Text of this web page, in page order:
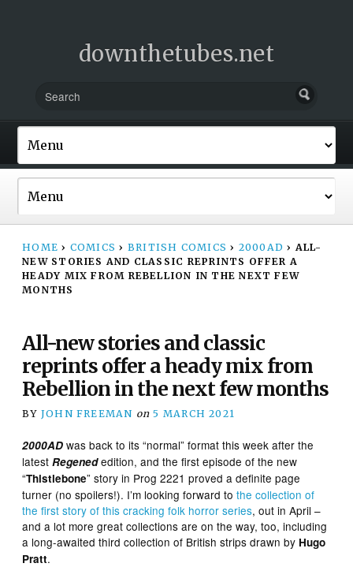
downthetubes.net
HOME › COMICS › BRITISH COMICS › 2000AD › ALL-
NEW STORIES AND CLASSIC REPRINTS OFFER A
HEADY MIX FROM REBELLION IN THE NEXT FEW
MONTHS
All-new stories and classic
reprints offer a heady mix from
Rebellion in the next few months
BY JOHN FREEMAN on 5 MARCH 2021
2000AD was back to its “normal” format this week after the
latestRegenededition, and the first episode of the new
“Thistlebone” story in Prog 2221 proved a definite page
turner (no spoilers!). I’m looking forward tothe collection of
the first story of this cracking folk horror series, out in April –
and a lot more great collections are on the way, too, including
a long-awaited third collection of British strips drawn by Hugo
Pratt.